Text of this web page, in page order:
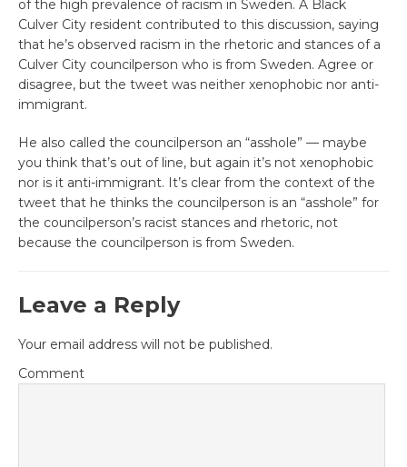
of the high prevalence of racism in Sweden. A Black
Culver City resident contributed to this discussion, saying
that he’s observed racism in the rhetoric and stances of a
Culver City councilperson who is from Sweden. Agree or
disagree, but the tweet was neither xenophobic nor anti-
immigrant.
He also called the councilperson an “asshole” — maybe
you think that’s out of line, but again it’s not xenophobic
nor is it anti-immigrant. It’s clear from the context of the
tweet that he thinks the councilperson is an “asshole” for
the councilperson’s racist stances and rhetoric, not
because the councilperson is from Sweden.
Leave a Reply
Your email address will not be published.
Comment